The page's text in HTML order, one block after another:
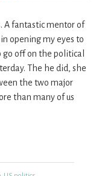
A fantastic mentor of
opening my eyes to
go off on the political
The he did, she
the two major
than many of us